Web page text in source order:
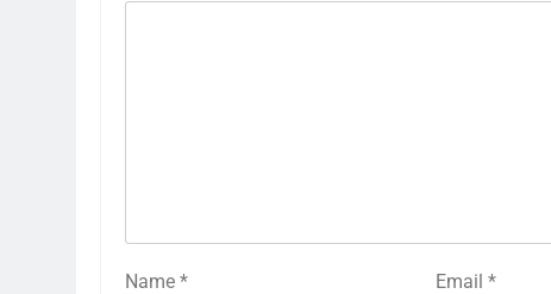
Name * Email *